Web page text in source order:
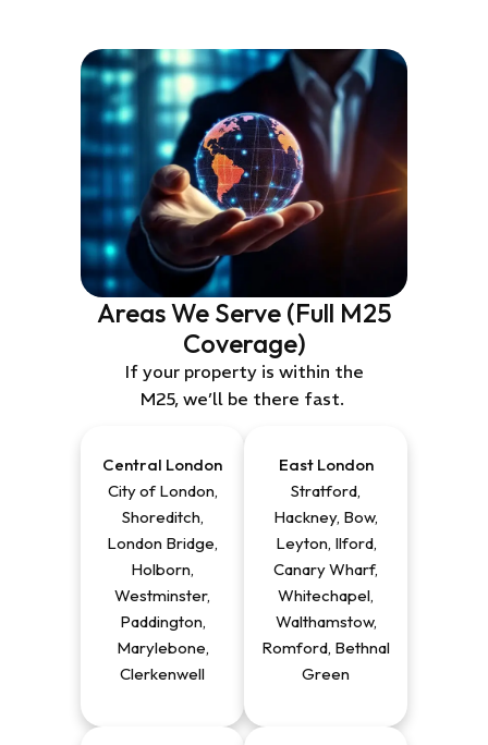
Areas We Serve (Full M25
Coverage)
If your property is within the
M25, we’llbe there fast.
Central London
City of London,
Shoreditch,
London Bridge,
Holborn,
Westminster,
Paddington,
Marylebone,
Clerkenwell
East London
Stratford,
Hackney, Bow,
Leyton, Ilford,
Canary Wharf,
Whitechapel,
Walthamstow,
Romford, Bethnal
Green